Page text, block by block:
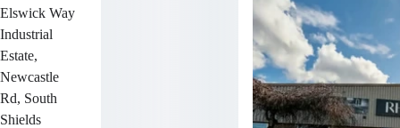
Elswick Way
Industrial
Estate,
Newcastle
Rd, South
Shields